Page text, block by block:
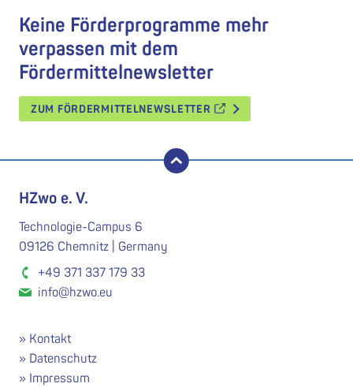
Keine Förderprogramme mehr
verpassen mit dem
Fördermittelnewsletter
ZUM FÖRDERMITTELNEWSLETTER
nach oben
HZwo e. V.
Technologie-Campus 6
09126 Chemnitz | Germany
+49 371 337 179 33
info@hzwo.eu
Kontakt
Datenschutz
Impressum